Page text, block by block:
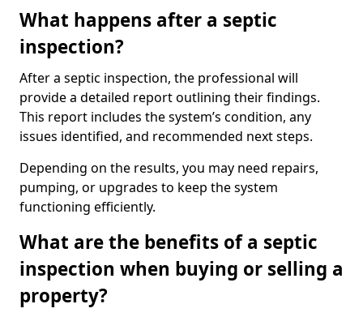
What happens after a septic
inspection?
After a septic inspection, the professional will
provide a detailed report outlining their findings.
This report includes the system’s condition, any
issues identified, and recommended next steps.
Depending on the results, you may need repairs,
pumping, or upgrades to keep the system
functioning efficiently.
What are the benefits of a septic
inspection when buying or selling a
property?